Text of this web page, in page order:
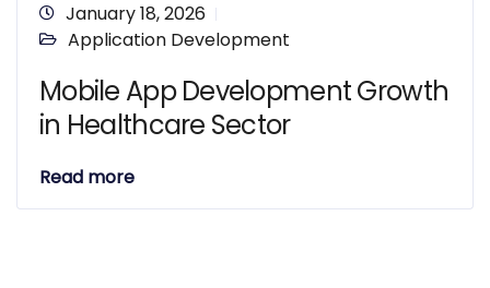
January 18, 2026
Application Development
Mobile App Development Growth
in Healthcare Sector
Read more